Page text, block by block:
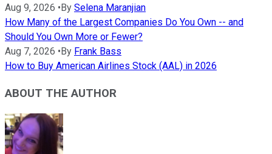
Aug 9, 2026 • By Selena Maranjian
How Many of the Largest Companies Do You Own -- and
Should You Own More or Fewer?
Aug 7, 2026 • By Frank Bass
How to Buy American Airlines Stock (AAL) in 2026
ABOUT THE AUTHOR